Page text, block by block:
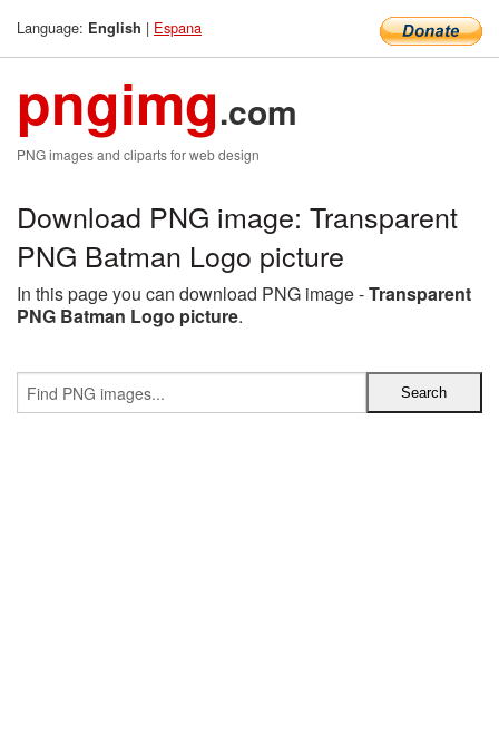
Language: English | Espana
pngimg.com
PNG images and cliparts for web design
Download PNG image: Transparent
PNG Batman Logo picture
In this page you can download PNG image -Transparent
PNG Batman Logo picture.